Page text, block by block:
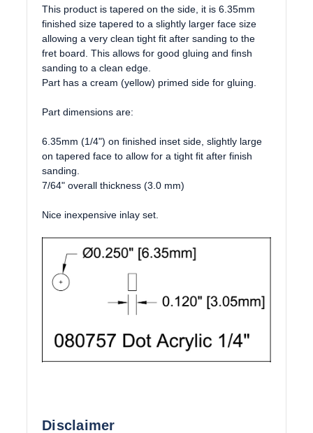
This product is tapered on the side, it is 6.35mm
finished size tapered to a slightly larger face size
allowing a very clean tight fit after sanding to the
fret board. This allows for good gluing and finsh
sanding to a clean edge.
Part has a cream (yellow) primed side for gluing.
Part dimensions are:
6.35mm (1/4") on finished inset side, slightly large
on tapered face to allow for a tight fit after finish
sanding.
7/64" overall thickness (3.0 mm)
Nice inexpensive inlay set.
Disclaimer